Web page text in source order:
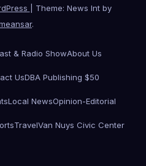
Theme: News Int by
.
& Radio ShowAbout Us
UsDBA Publishing $50
Local NewsOpinion-Editorial
TravelVan Nuys Civic Center